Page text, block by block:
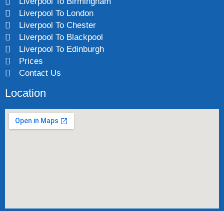
Liverpool To London
Liverpool To Chester
Liverpool To Blackpool
Liverpool To Edinburgh
Prices
Contact Us
Location